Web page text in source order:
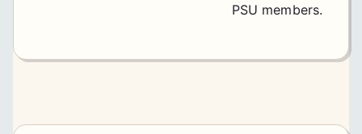
PSU members.